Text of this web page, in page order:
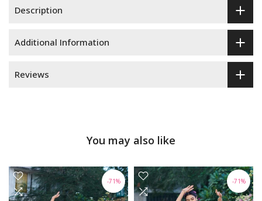
Description
Additional Information
Reviews
You may also like
-71% -71%